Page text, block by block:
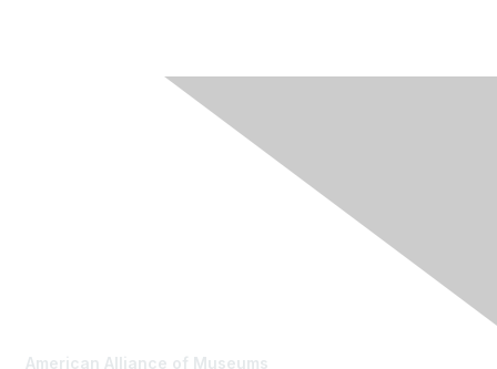
American Alliance of Museums